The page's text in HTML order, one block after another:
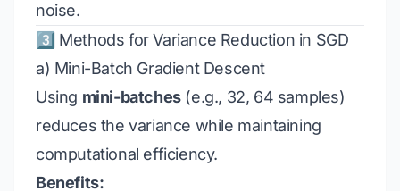
noise.
3️⃣ Methods for Variance Reduction in SGD
a) Mini-Batch Gradient Descent
Using mini-batches(e.g., 32, 64 samples)
reduces the variance while maintaining
computational efficiency.
Benefits: